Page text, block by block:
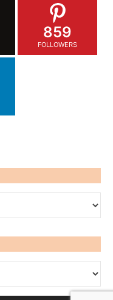
859
FOLLOWERS